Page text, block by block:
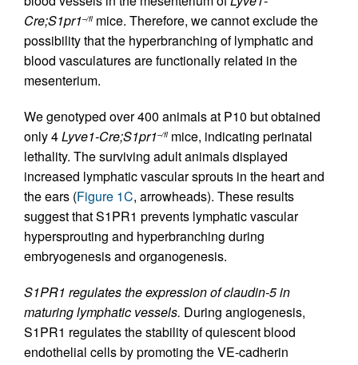
Cre;S1pr1–/fl mice. Therefore, we cannot exclude the
possibility that the hyperbranching of lymphatic and
blood vasculatures are functionally related in the
mesenterium.
We genotyped over 400 animals at P10 but obtained
only 4Lyve1-Cre;S1pr1–/fl mice, indicating perinatal
lethality. The surviving adult animals displayed
increased lymphatic vascular sprouts in the heart and
the ears (Figure 1C, arrowheads). These results
suggest that S1PR1 prevents lymphatic vascular
hypersprouting and hyperbranching during
embryogenesis and organogenesis.
S1PR1 regulates the expression of claudin-5 in
maturing lymphatic vessels. During angiogenesis,
S1PR1 regulates the stability of quiescent blood
endothelial cells by promoting the VE-cadherin